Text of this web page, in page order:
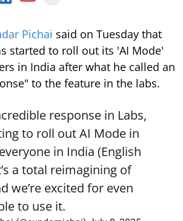
Pichai said on Tuesday that
started to roll out its 'AI Mode'
in India after what he called an
to the feature in the labs.
response in Labs,
to roll out AI Mode in
in India (English
a total reimagining of
we’re excited for even
to use it.